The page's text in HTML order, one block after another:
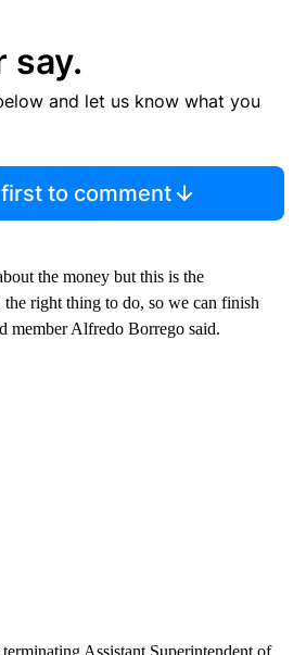
say.
and let us know what you
to comment
the money but this is the
right thing to do, so we can finish
member Alfredo Borrego said.